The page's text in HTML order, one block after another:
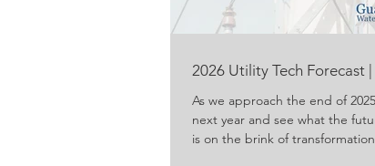
2026 Utility Tech Forecast
As we approach the end of
next year and see what the
is on the brink of